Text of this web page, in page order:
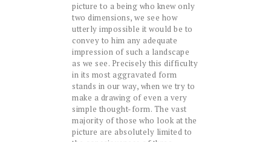
picture to a being who knew only
two dimensions, we see how
utterly impossible it would be to
convey to him any adequate
impression of such a landscape
as we see. Precisely this difficulty
in its most aggravated form
stands in our way, when we try to
make a drawing of even a very
simple thought-form. The vast
majority of those who look at the
picture are absolutely limited to